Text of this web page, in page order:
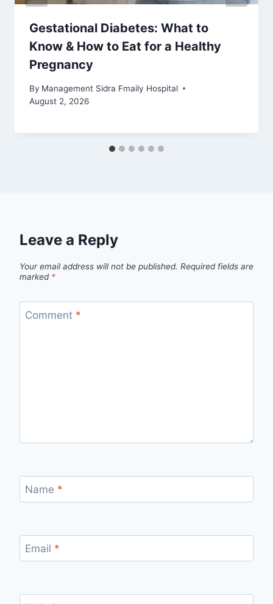
Gestational Diabetes: What to
Know & How to Eat for a Healthy
Pregnancy
By Management Sidra Fmaily Hospital
August 2, 2026
Leave a Reply
Your email address will not be published. Required fields are
marked *
Comment *
Name *
Email *